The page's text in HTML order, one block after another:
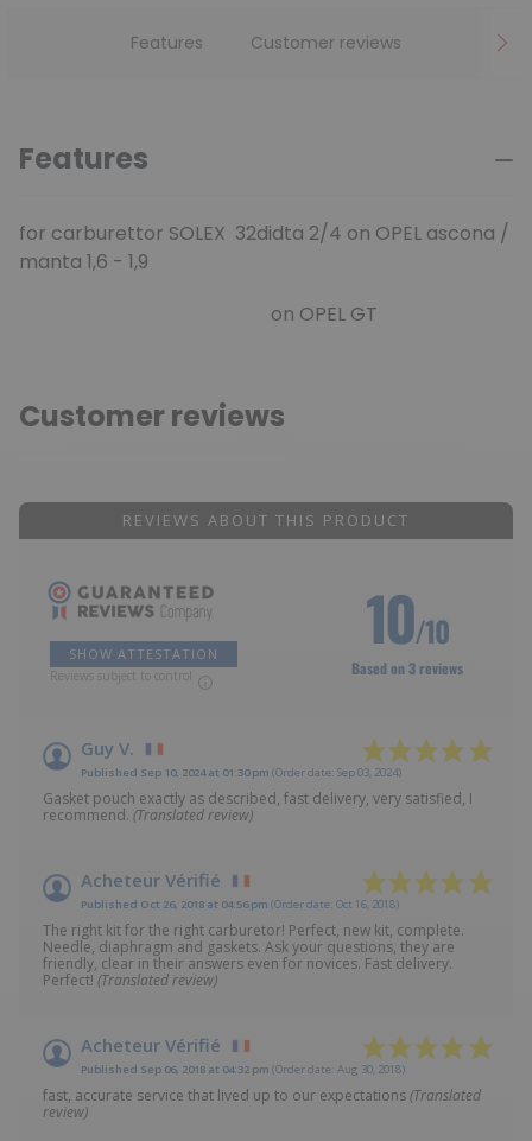
Features Customer reviews
Features
for carburettor SOLEX 32didta 2/4 on OPEL ascona /
manta 1,6 - 1,9
on OPEL GT
Customer reviews
REVIEWS ABOUT THIS PRODUCT
SHOW ATTESTATION
Reviews subject to control
10/10
Based on 3 reviews
Guy V.
Published Sep 10, 2024 at 01:30 pm (Order date: Sep 03, 2024)
Gasket pouch exactly as described, fast delivery, very satisfied, I
recommend. (Translated review)
Acheteur Vérifié
Published Oct 26, 2018 at 04:56 pm (Order date: Oct 16, 2018)
The right kit for the right carburetor! Perfect, new kit, complete.
Needle, diaphragm and gaskets. Ask your questions, they are
friendly, clear in their answers even for novices. Fast delivery.
Perfect! (Translated review)
Acheteur Vérifié
Published Sep 06, 2018 at 04:32 pm (Order date: Aug 30, 2018)
fast, accurate service that lived up to our expectations(Translated
review)